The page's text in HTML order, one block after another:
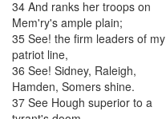
34 And ranks her troops on
Mem'ry's ample plain;
35 See! the firm leaders of my
patriot line,
36 See! Sidney, Raleigh,
Hamden, Somers shine.
37 See Hough superior to a